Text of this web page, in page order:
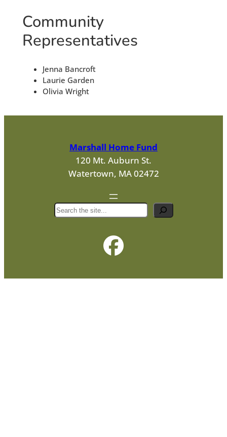
Community
Representatives
Jenna Bancroft
Laurie Garden
Olivia Wright
Marshall Home Fund
120 Mt. Auburn St.
Watertown, MA 02472
S
e